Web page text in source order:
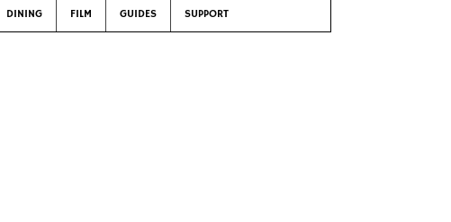
DINING FILM GUIDES SUPPORT